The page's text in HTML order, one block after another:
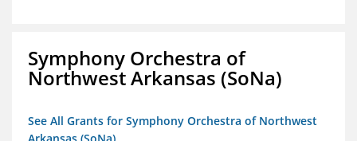
Symphony Orchestra of
Northwest Arkansas (SoNa)
See All Grants for Symphony Orchestra of Northwest